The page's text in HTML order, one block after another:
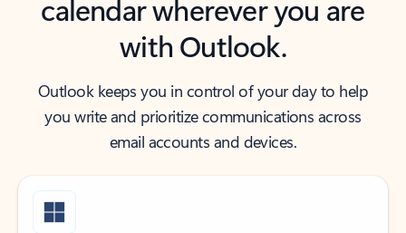
calendar wherever you are
with Outlook.
Outlook keeps you in control of your day to help
you write and prioritize communications across
email accounts and devices.